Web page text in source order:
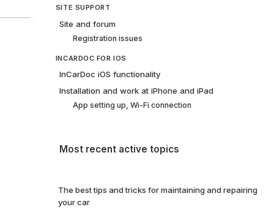
SITE SUPPORT
Site and forum
Registration issues
INCARDOC FOR IOS
InCarDoc iOS functionality
Installation and work at iPhone and iPad
App setting up, Wi-Fi connection
Most recent active topics
The best tips and tricks for maintaining and repairing
your car